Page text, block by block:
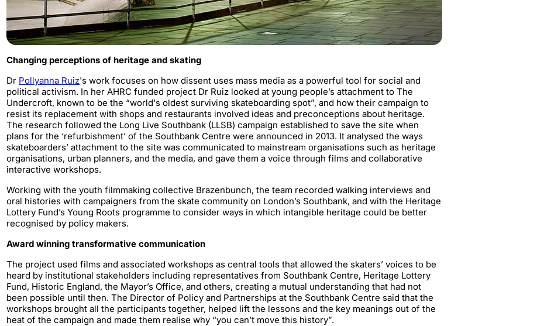
Changing perceptions of heritage and skating
Dr Pollyanna Ruiz's work focuses on how dissent uses mass media as a powerful tool for social and
political activism. In her AHRC funded project Dr Ruiz looked at young people’s attachment to The
Undercroft, known to be the “world's oldest surviving skateboarding spot”, and how their campaign to
resist its replacement with shops and restaurants involved ideas and preconceptions about heritage.
The research followed the Long Live Southbank (LLSB) campaign established to save the site when
plans for the ‘refurbishment’ of the Southbank Centre were announced in 2013. It analysed the ways
skateboarders’ attachment to the site was communicated to mainstream organisations such as heritage
organisations, urban planners, and the media, and gave them a voice through films and collaborative
interactive workshops.
Working with the youth filmmaking collective Brazenbunch, the team recorded walking interviews and
oral histories with campaigners from the skate community on London’s Southbank, and with the Heritage
Lottery Fund’s Young Roots programme to consider ways in which intangible heritage could be better
recognised by policy makers.
Award winning transformative communication
The project used films and associated workshops as central tools that allowed the skaters’ voices to be
heard by institutional stakeholders including representatives from Southbank Centre, Heritage Lottery
Fund, Historic England, the Mayor’s Office, and others, creating a mutual understanding that had not
been possible until then. The Director of Policy and Partnerships at the Southbank Centre said that the
workshops brought all the participants together, helped lift the lessons and the key meanings out of the
heat of the campaign and made them realise why “you can’t move this history”.